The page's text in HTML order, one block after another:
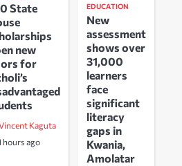
State
new
for
Kaguta
hours ago
EDUCATION
New
assessment
shows over
31,000
learners
face
significant
literacy
gaps in
Kwania,
Amolatar